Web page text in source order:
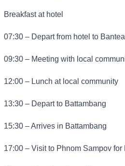
Breakfast at hotel
07:30 – Depart from hotel to
09:30 – Meeting with local
12:00 – Lunch at local community
13:30 – Depart to Battambang
15:30 – Arrives in Battambang
17:00 – Visit to Phnom Sampov for